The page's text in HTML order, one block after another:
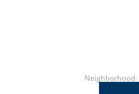
Neighborhood: